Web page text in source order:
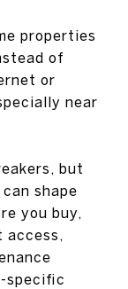
properties
of
or
near
but
shape
you buy,
access,
specific